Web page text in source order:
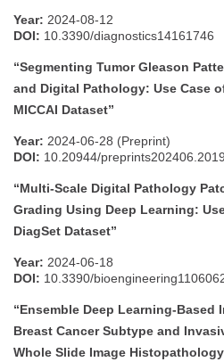
Year: 2024-08-12
DOI: 10.3390/diagnostics14161746
“Segmenting Tumor Gleason
and Digital Pathology: Use Case
MICCAI Dataset”
Year: 2024-06-28 (Preprint)
DOI: 10.20944/
“Multi-Scale Digital Pathology
Grading Using Deep Learning:
DiagSet Dataset”
Year: 2024-06-18
DOI: 10.3390/
“Ensemble Deep Learning-Based
Breast Cancer Subtype and
Whole Slide Image